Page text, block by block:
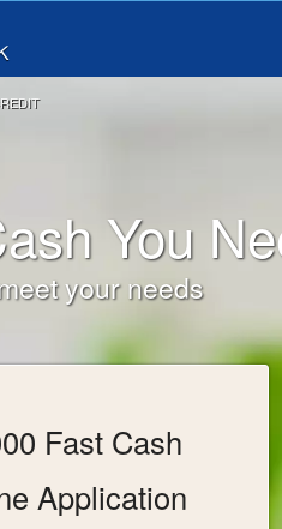
You
your needs
Fast Cash
Application